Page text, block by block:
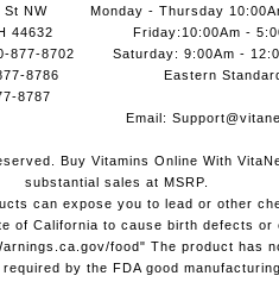
St NW
44632
877-8702
8786
8787
Monday - Thursday
Friday:10:00Am -
Saturday: 9:00Am -
Eastern
Email:
Buy Vitamins Online With
substantial sales at MSRP.
can expose you to lead or other
of California to cause birth defects
food" The product has
by the FDA good